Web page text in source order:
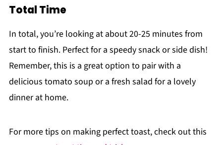
Total Time
In total, you’re looking at about 20-25 minutes from
start to finish. Perfect for a speedy snack or side dish!
Remember, this is a great option to pair with a
delicious tomato soup or a fresh salad for a lovely
dinner at home.
For more tips on making perfect toast, check out this